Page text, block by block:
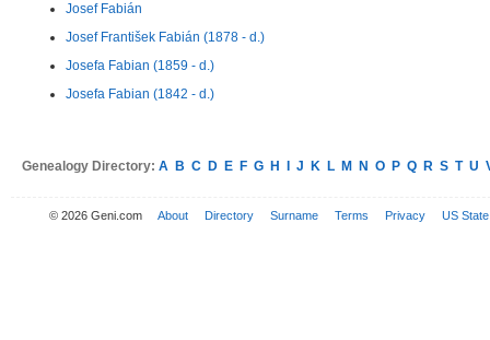
Josef Fabián
Josef František Fabián (1878 - d.)
Josefa Fabian (1859 - d.)
Josefa Fabian (1842 - d.)
Genealogy Directory: A B C D E F G H J K L M N O P Q R S T U
© 2026 Geni.com About Directory Surname Terms Privacy US